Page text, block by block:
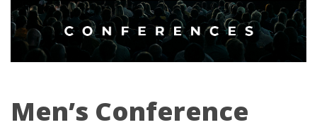
Men’s Conference